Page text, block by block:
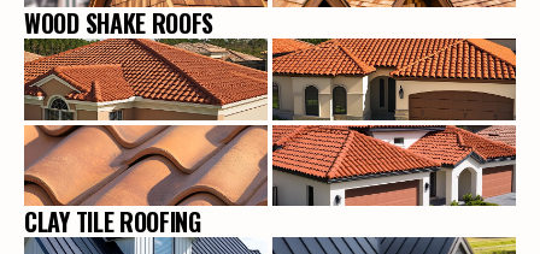
WOOD SHAKE ROOFS
CLAY TILE ROOFING